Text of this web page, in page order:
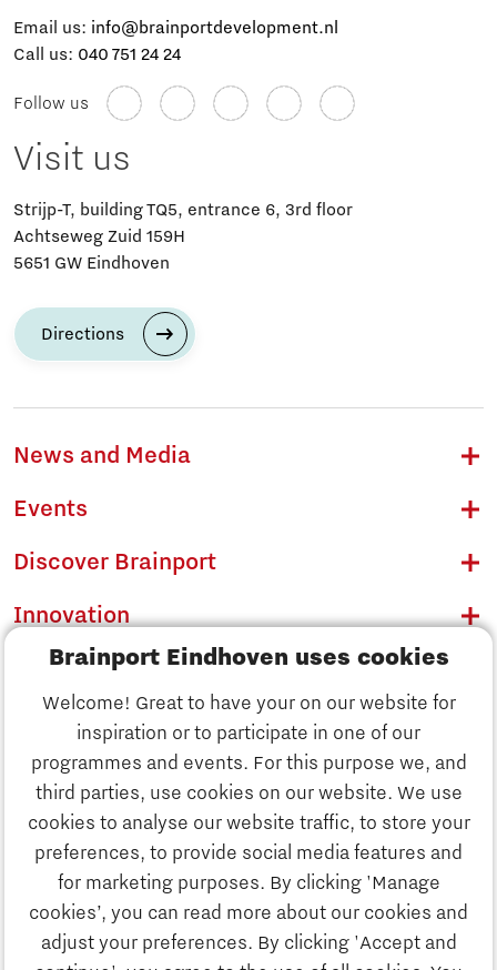
Brainport Eindhoven uses cookies
Welcome! Great to have your on our website for
inspiration or to participate in one of our
programmes and events. For this purpose we, and
third parties, use cookies on our website. We use
cookies to analyse our website traffic, to store your
preferences, to provide social media features and
for marketing purposes. By clicking 'Manage
cookies’, you can read more about our cookies and
adjust your preferences. By clicking 'Accept and
Discover Brainport
Innovation
Business
Email us: info@brainportdevelopment.nl
Call us: 040 751 24 24
Follow us
Visit us
Strijp-T, building TQ5, entrance 6, 3rd floor
Achtseweg Zuid 159H
5651 GW Eindhoven
Directions
News and Media
Events
Discover Brainport
Innovation
Business
Education
Society
Strategy & Organisation
Search
Contact